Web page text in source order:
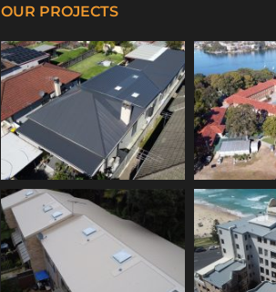
OUR PROJECTS